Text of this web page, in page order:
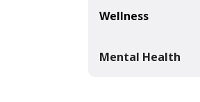
Wellness
Mental Health